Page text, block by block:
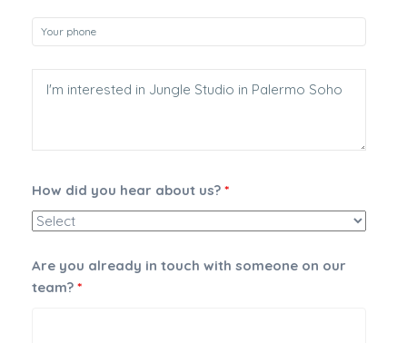
How did you hear about us?*
Are you already in touch with someone on our
team?*